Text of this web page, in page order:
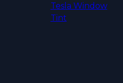
Tesla Window
Tint